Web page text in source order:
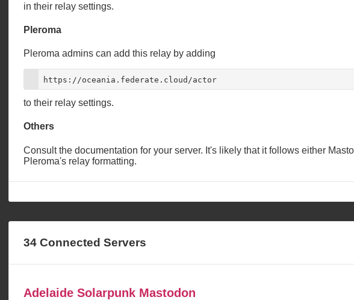
in their relay settings.
Pleroma
Pleroma admins can add this relay by adding
https://oceania.federate.cloud/actor
to their relay settings.
Others
Consult the documentation for your server. It's likely that it follows either
Pleroma's relay formatting.
34 Connected Servers
Adelaide Solarpunk Mastodon